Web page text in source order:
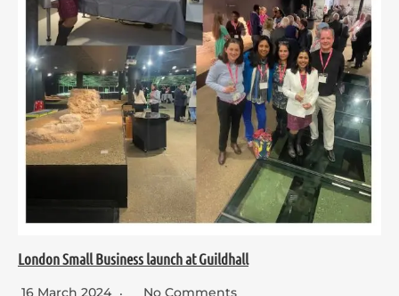
London Small Business launch at Guildhall
16 March 2024 No Comments